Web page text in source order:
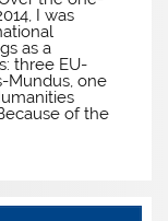
I was
as a
three EU-
Mundus, one
of the